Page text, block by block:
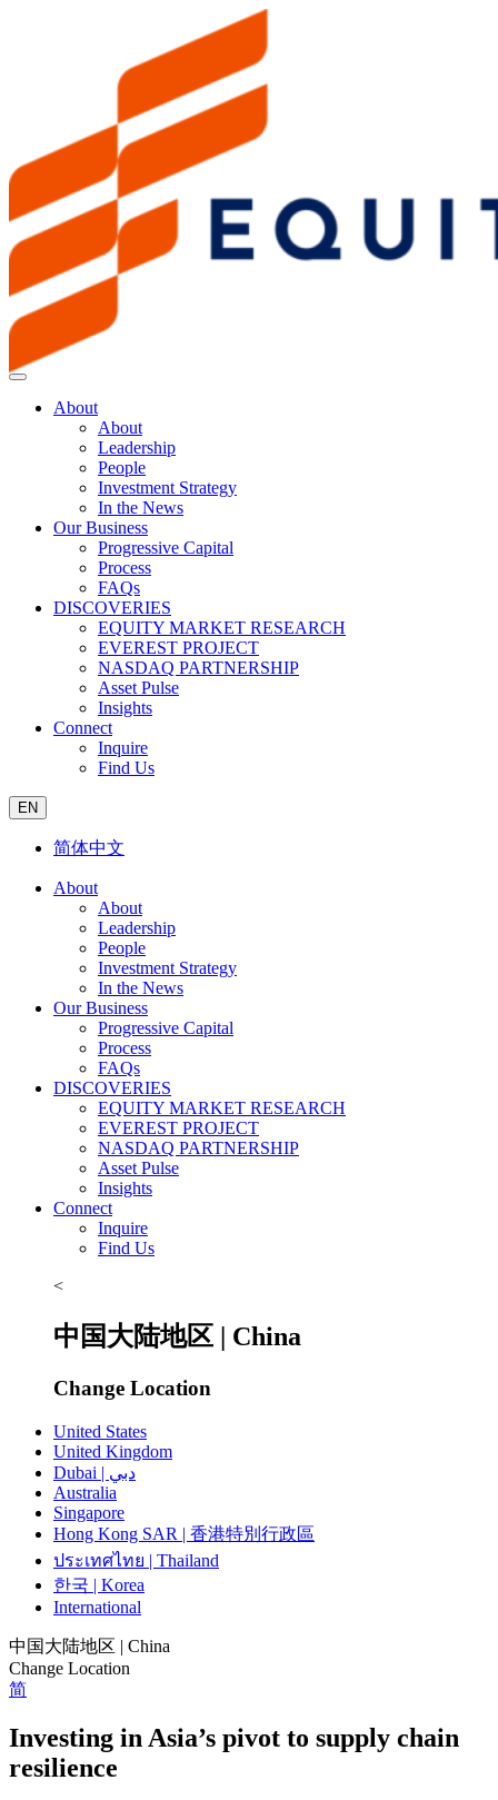
About
About
Leadership
People
Investment Strategy
In the News
Our Business
Progressive Capital
Process
FAQs
DISCOVERIES
EQUITY MARKET RESEARCH
EVEREST PROJECT
NASDAQ PARTNERSHIP
Asset Pulse
Insights
Connect
Inquire
Find Us
EN
简体中文
About
About
Leadership
People
Investment Strategy
In the News
Our Business
Progressive Capital
Process
FAQs
DISCOVERIES
EQUITY MARKET RESEARCH
EVEREST PROJECT
NASDAQ PARTNERSHIP
Asset Pulse
Insights
Connect
Inquire
Find Us
<
中国大陆地区 | China
Change Location
United States
United Kingdom
Dubai | دبي
Australia
Singapore
Hong Kong SAR | 香港特別行政區
ประเทศไทย | Thailand
한국 | Korea
International
中国大陆地区 | China
Change Location
简
Investing in Asia’s pivot to supply chain
resilience